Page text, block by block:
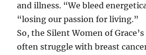
and illness. “We bleed
“losing our passion for living.”
So, the Silent Women of
often struggle with breast